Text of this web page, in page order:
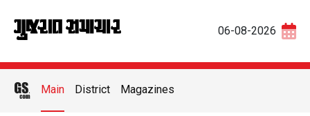
06-08-2026
Main District Magazines